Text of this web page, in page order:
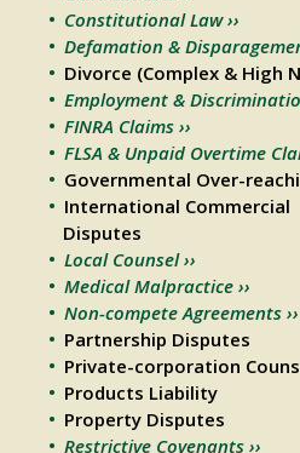
Constitutional Law ››
Defamation &
Divorce (Complex & High
Employment &
FINRA Claims ››
FLSA & Unpaid Overtime
Governmental Over-
International Commercial
Disputes
Local Counsel ››
Medical Malpractice ››
Non-compete Agreements ››
Partnership Disputes
Private-corporation
Products Liability
Property Disputes
Restrictive Covenants ››